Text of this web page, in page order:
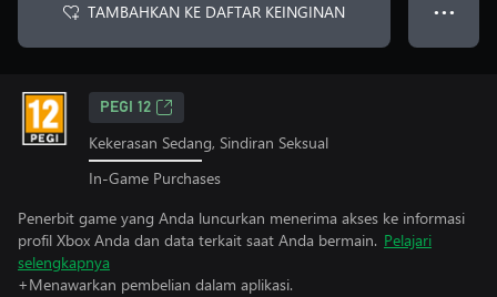
TAMBAHKAN KE DAFTAR KEINGINAN ● ● ●
PEGI 12
Kekerasan Sedang, Sindiran Seksual
In-Game Purchases
Penerbit game yang Anda luncurkan menerima akses ke informasi
profil Xbox Anda dan data terkait saat Anda bermain. Pelajari
selengkapnya
+Menawarkan pembelian dalam aplikasi.